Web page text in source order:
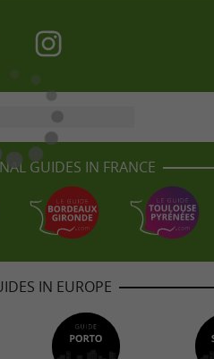
GUIDES IN FRANCE
IN EUROPE